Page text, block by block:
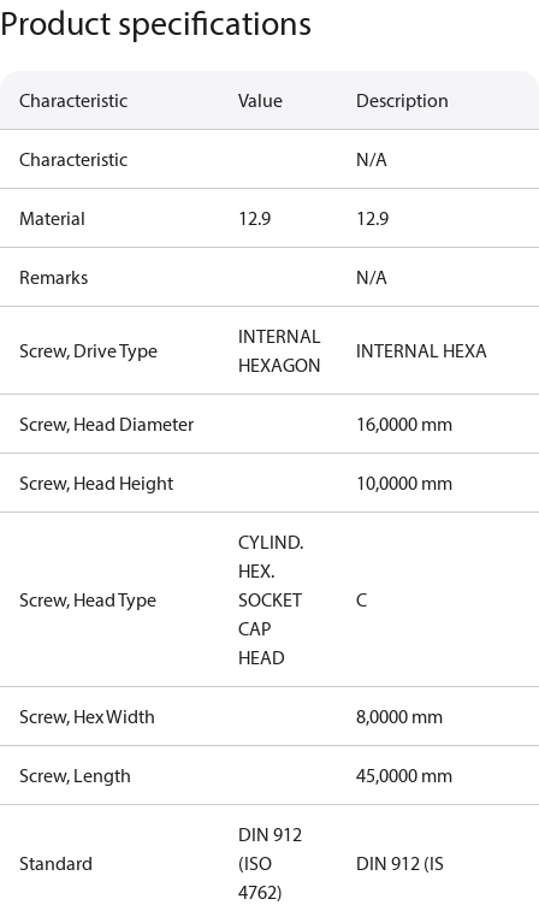
Product specifications
Characteristic Value Description
Characteristic N/A
Material 12.9 12.9
Remarks N/A
Screw, Drive Type
INTERNAL
HEXAGON
INTERNAL HEXA
Screw, Head Diameter 16,0000 mm
Screw, Head Height 10,0000 mm
Screw, Head Type
CYLIND.
HEX.
SOCKET
CAP
HEAD
C
Screw, Hex Width 8,0000 mm
Screw, Length 45,0000 mm
Standard
DIN 912
(ISO
4762)
DIN 912 (IS